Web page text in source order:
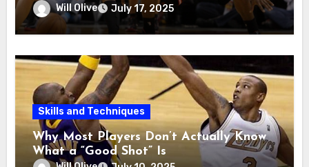
Will Olive July 17, 2025
Skills and Techniques
Why Most Players Don’t Actually Know
What a “Good Shot” Is